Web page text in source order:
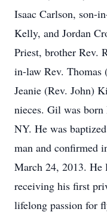
Isaac Carlson, son-
Kelly, and Jordan
Priest, brother Rev.
in-law Rev.
Jeanie (Rev. John)
nieces. Gil was
NY. He was
man and confirmed
March 24, 2013. He
receiving his first
lifelong passion for